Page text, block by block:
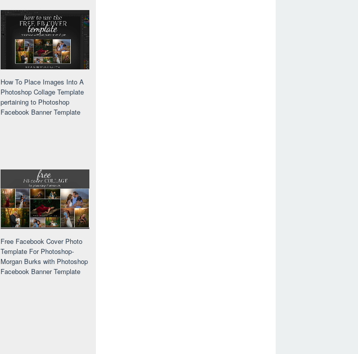
How To Place Images Into A
Photoshop Collage Template
pertaining to Photoshop
Facebook Banner Template
Free Facebook Cover Photo
Template For Photoshop-
Morgan Burks with Photoshop
Facebook Banner Template